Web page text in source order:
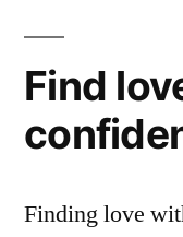
Find
Finding love